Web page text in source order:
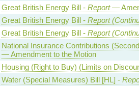
Great British Energy Bill - Report—
Great British Energy Bill - Report
Great British Energy Bill - Report
National Insurance Contributions
— Amendment to the Motion
Housing (Right to Buy) (Limits on
Water (Special Measures) Bill [HL] -